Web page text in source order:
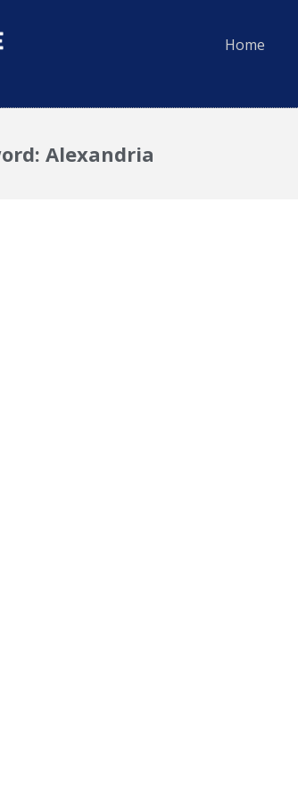
Home
Alexandria